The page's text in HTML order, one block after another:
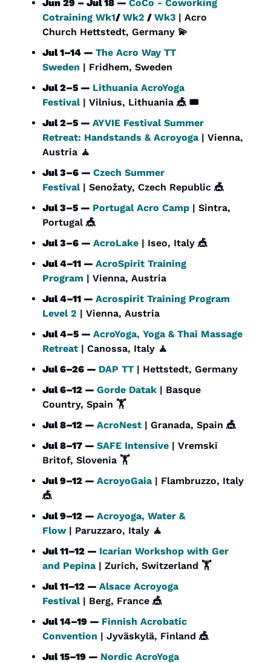
Jun 29 – Jul 18 — CoCo - Coworking
Cotraining Wk1/ Wk2 / Wk3 | Acro
Church Hettstedt, Germany 💫
Jul 1–14 — The Acro Way TT
Sweden | Fridhem, Sweden
Jul 2–5 — Lithuania AcroYoga
Festival | Vilnius, Lithuania 🎪 🎟️
Jul 2–5 — AYVIE Festival Summer
Retreat: Handstands & Acroyoga | Vienna,
Austria 🧘
Jul 3–6 — Czech Summer
Festival | Senožaty, Czech Republic 🎪
Jul 3–5 — Portugal Acro Camp | Sintra,
Portugal 🎪
Jul 3–6 — AcroLake | Iseo, Italy 🎪
Jul 4–11 — AcroSpirit Training
Program | Vienna, Austria
Jul 4–11 — Acrospirit Training Program
Level 2 | Vienna, Austria
Jul 4–5 — AcroYoga, Yoga & Thai Massage
Retreat | Canossa, Italy 🧘
Jul 6–26 — DAP TT | Hettstedt, Germany
Jul 6–12 — Gorde Datak | Basque
Country, Spain 🏋️
Jul 8–12 — AcroNest | Granada, Spain 🎪
Jul 8–17 — SAFE Intensive | Vremski
Britof, Slovenia 🏋️
Jul 9–12 — AcroyoGaia
🎪
Jul 9–12 — Acroyoga, Water &
Flow | Paruzzaro, Italy 🧘
Jul 11–12 — Icarian Workshop with Ger
and Pepina | Zurich, Switzerland 🏋️
Jul 11–12 — Alsace Acroyoga
Festival | Berg, France 🎪
Jul 14–19 — Finnish Acrobatic
Convention | Jyväskylä, Finland 🎪
Jul 15–19 — Nordic AcroYoga